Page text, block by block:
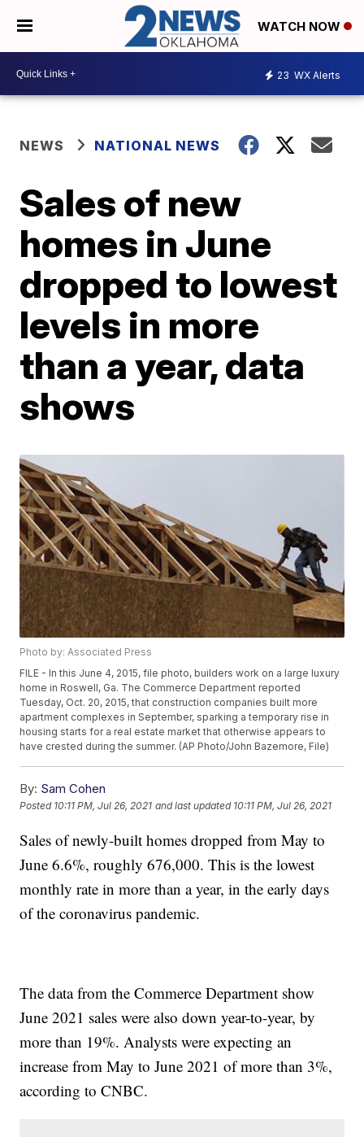
WATCH NOW
23 WX Alerts
NEWS NATIONAL NEWS
Sales of new
homes in June
dropped to lowest
levels in more
than a year, data
shows
Photo by: Associated Press
FILE - In this June 4, 2015, file photo, builders work on a large luxury
home in Roswell, Ga. The Commerce Department reported
Tuesday, Oct. 20, 2015, that construction companies built more
apartment complexes in September, sparking a temporary rise in
housing starts for a real estate market that otherwise appears to
have crested during the summer. (AP Photo/John Bazemore, File)
By: Sam Cohen
Posted 10:11 PM, Jul 26, 2021 and last updated 10:11 PM, Jul 26, 2021
Sales of newly-built homes dropped from May to
June 6.6%, roughly 676,000. This is the lowest
monthly rate in more than a year, in the early days
of the coronavirus pandemic.
The data from the Commerce Department show
June 2021 sales were also down year-to-year, by
more than 19%. Analysts were expecting an
increase from May to June 2021 of more than 3%,
according to CNBC.